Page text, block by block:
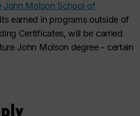
John Molson School of
earned in programs outside of
Certificates, will be carried
John Molson degree - certain